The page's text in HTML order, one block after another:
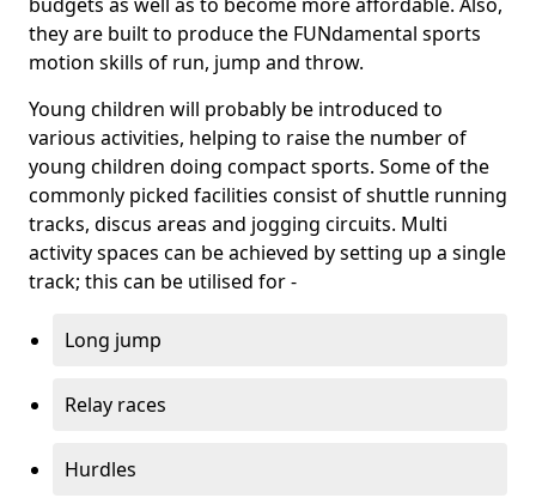
they are built to produce the FUNdamental sports
motion skills of run, jump and throw.
Young children will probably be introduced to
various activities, helping to raise the number of
young children doing compact sports. Some of the
commonly picked facilities consist of shuttle running
tracks, discus areas and jogging circuits. Multi
activity spaces can be achieved by setting up a single
track; this can be utilised for -
Long jump
Relay races
Hurdles